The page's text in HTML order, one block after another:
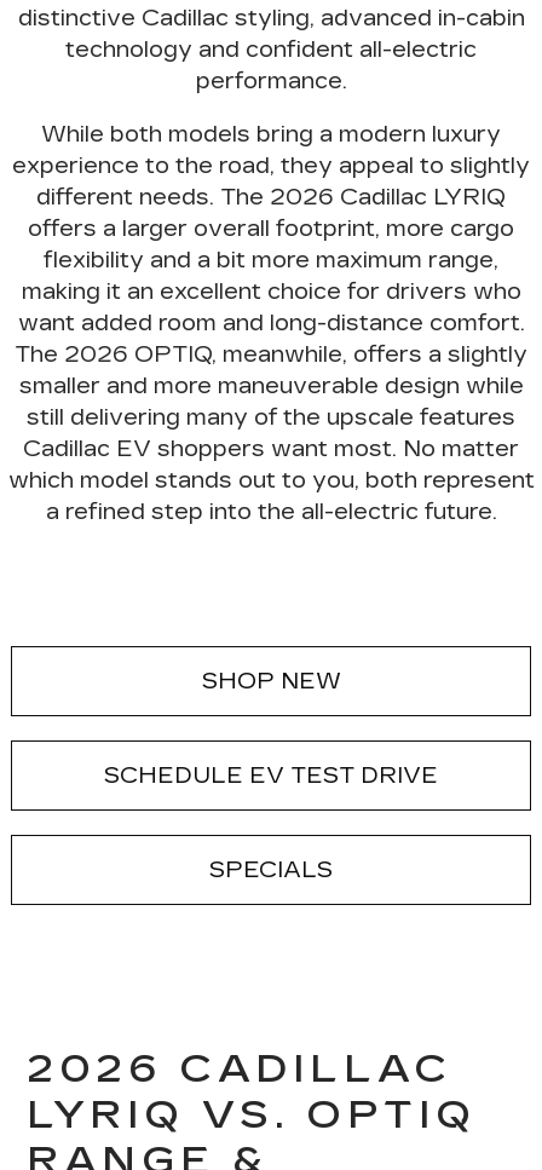
distinctive Cadillac styling, advanced in-cabin
technology and confident all-electric
performance.
While both models bring a modern luxury
experience to the road, they appeal to slightly
different needs. The 2026 Cadillac LYRIQ
offers a larger overall footprint, more cargo
flexibility and a bit more maximum range,
making it an excellent choice for drivers who
want added room and long-distance comfort.
The 2026 OPTIQ, meanwhile, offers a slightly
smaller and more maneuverable design while
still delivering many of the upscale features
Cadillac EV shoppers want most. No matter
which model stands out to you, both represent
a refined step into the all-electric future.
SHOP NEW
SCHEDULE EV TEST DRIVE
SPECIALS
2026 CADILLAC
LYRIQ VS. OPTIQ